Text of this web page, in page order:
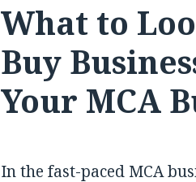
What to
Buy
Your MCA
In the fast-paced MCA